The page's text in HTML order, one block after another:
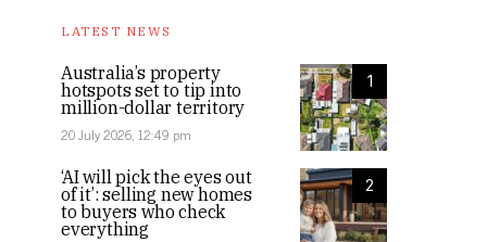
LATEST NEWS
1
Australia’s property
hotspots set to tip into
million-dollar territory
20 July 2026, 12:49 pm
2
‘AI will pick the eyes out
of it’: selling new homes
to buyers who check
everything